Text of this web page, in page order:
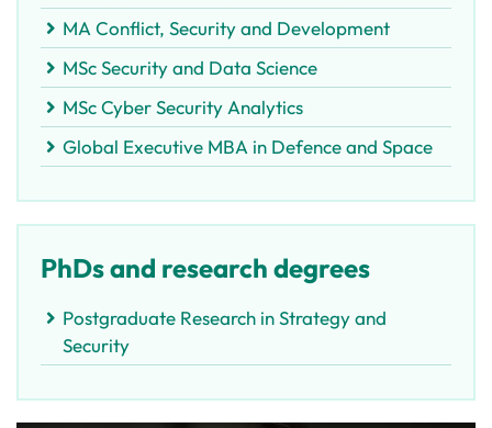
MA Conflict, Security and Development
MSc Security and Data Science
MSc Cyber Security Analytics
Global Executive MBA in Defence and Space
PhDs and research degrees
Postgraduate Research in Strategy and
Security